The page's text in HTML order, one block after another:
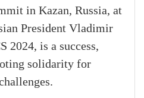
in Kazan, Russia, at
President Vladimir
2024, is a success,
solidarity for